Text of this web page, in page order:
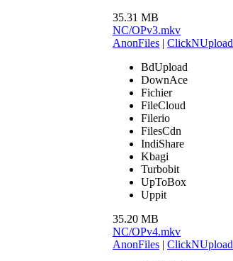
35.31 MB
NC/OPv3.mkv
AnonFiles | ClickNUpload
BdUpload
DownAce
Fichier
FileCloud
Filerio
FilesCdn
IndiShare
Kbagi
Turbobit
UpToBox
Uppit
35.20 MB
NC/OPv4.mkv
AnonFiles | ClickNUpload